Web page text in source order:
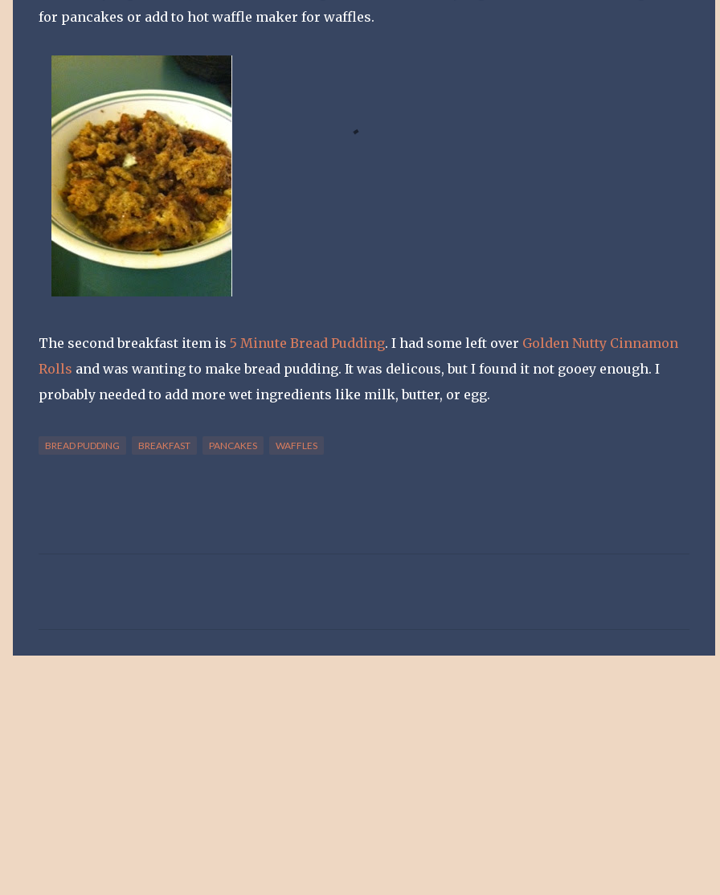
for pancakes or add to hot waffle maker for waffles.
The second breakfast item is 5 Minute Bread Pudding. I had some left over Golden Nutty Cinnamon
Rolls and was wanting to make bread pudding. It was delicous, but I found it not gooey enough. I
probably needed to add more wet ingredients like milk, butter, or egg.
BREAD PUDDING BREAKFAST PANCAKES WAFFLES